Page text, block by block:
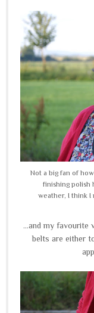
Not a big fan of
finishing polish
weather, I think I
...and my favourite
belts are either